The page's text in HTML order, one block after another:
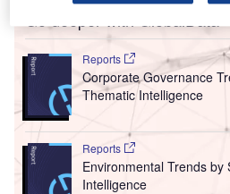
Reports
Corporate Governance
Thematic Intelligence
Reports
Environmental Trends by
Intelligence